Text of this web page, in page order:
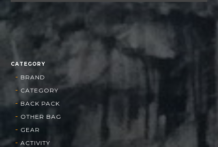
CATEGORY
BRAND
CATEGORY
BACK PACK
OTHER BAG
GEAR
ACTIVITY